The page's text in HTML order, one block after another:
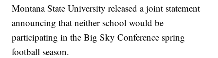
Montana State University released a joint statement
announcing that neither school would be
participating in the Big Sky Conference spring
football season.